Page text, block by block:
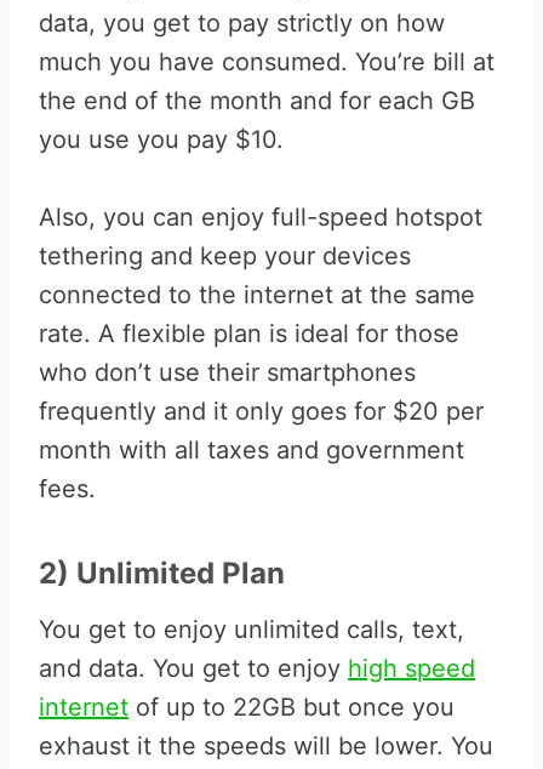
data, you get to pay strictly on how
much you have consumed. You’re bill at
the end of the month and for each GB
you use you pay $10.
Also, you can enjoy full-speed hotspot
tethering and keep your devices
connected to the internet at the same
rate. A flexible plan is ideal for those
who don’t use their smartphones
frequently and it only goes for $20 per
month with all taxes and government
fees.
2) Unlimited Plan
You get to enjoy unlimited calls, text,
and data. You get to enjoy high speed
internet of up to 22GB but once you
exhaust it the speeds will be lower. You